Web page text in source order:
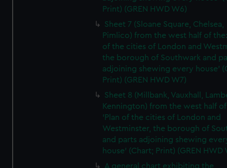
Print) (GREN HWD W6)
Sheet 7 (Sloane Square, Chelsea,
Pimlico) from the west half of
of the cities of London and
the borough of Southwark and
adjoining shewing every house'
Print) (GREN HWD W7)
Sheet 8 (Millbank, Vauxhall,
Kennington) from the west half
'Plan of the cities of London and
Westminster, the borough of
and parts adjoining shewing
house' (Chart; Print) (GREN HWD
A general chart exhibiting the